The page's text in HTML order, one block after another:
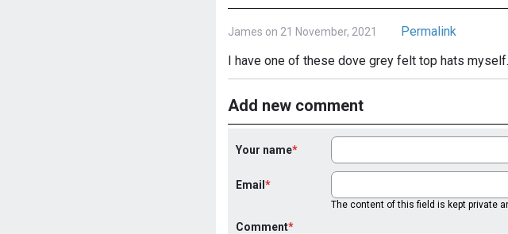
James on 21 November, 2021
Permalink
I have one of these dove grey felt top hats
Add new comment
Your name
Email
The content of this field is kept private
Comment